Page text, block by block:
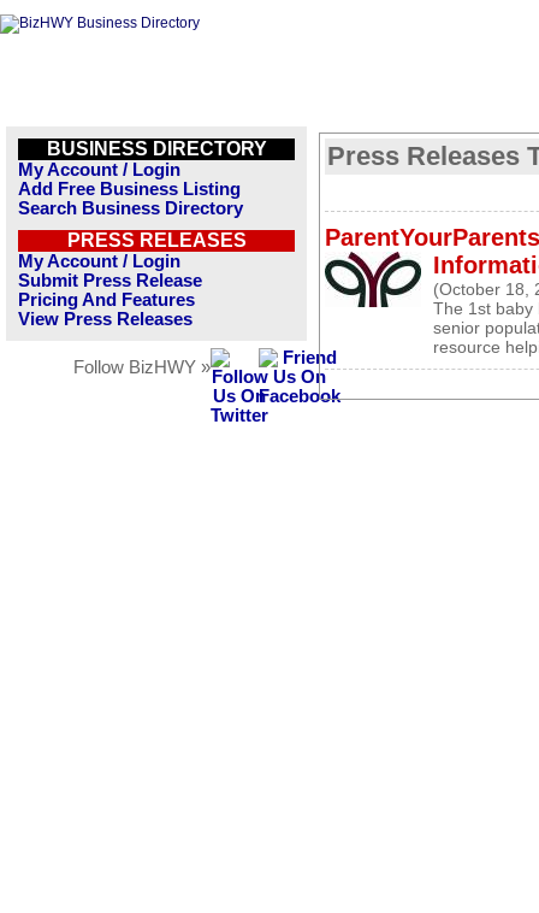
BUSINESS DIRECTORY
My Account / Login
Add Free Business Listing
Search Business Directory
PRESS RELEASES
My Account / Login
Submit Press Release
Pricing And Features
View Press Releases
Follow BizHWY »
Press Releases
(October 18,
The 1st baby
senior
resource